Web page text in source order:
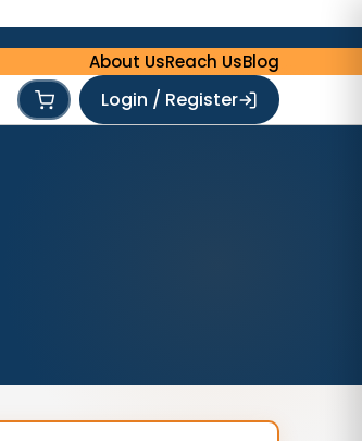
About UsReach UsBlog
Login / Register